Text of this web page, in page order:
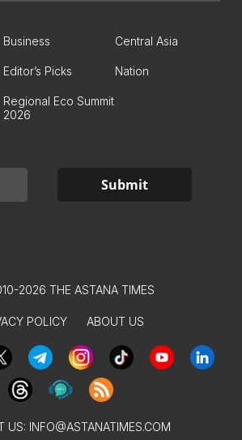
Business Central Asia
Editor’s Picks Nation
Regional Eco Summit
2026
2026 THE ASTANA TIMES
POLICY ABOUT US
US: INFO@ASTANATIMES.COM